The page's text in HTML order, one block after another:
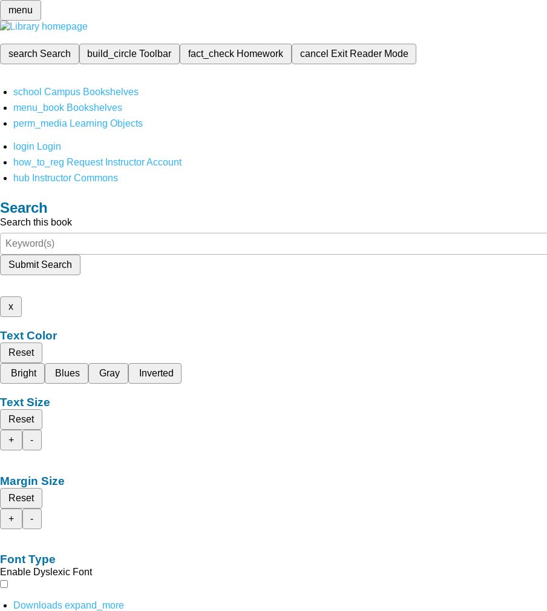
menu
search Search build_circleToolbar fact_check Homework cancel Exit Reader Mode
school Campus Bookshelves
menu_book Bookshelves
perm_media Learning Objects
login Login
how_to_reg Request Instructor Account
hub Instructor Commons
Search
Search this book
Submit Search
x
Text Color
Reset
Bright
Blues Gray Inverted
Text Size
Reset
+
-
Margin Size
Reset
+
-
Font Type
Enable Dyslexic Font
Downloads expand_more